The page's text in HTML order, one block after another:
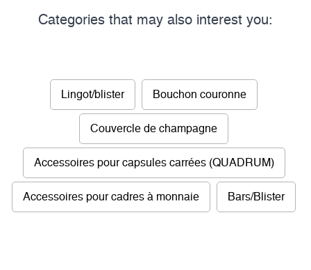
Categories that may also interest you:
Lingot/blister Bouchon couronne
Couvercle de champagne
Accessoires pour capsules carrées (QUADRUM)
Accessoires pour cadres à monnaie Bars/Blister